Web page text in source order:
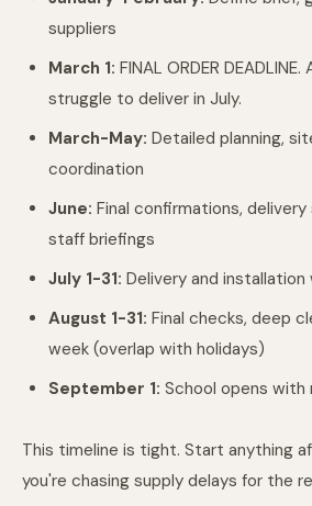
suppliers
March 1: FINAL ORDER
struggle to deliver in July.
March-May: Detailed planning,
coordination
June: Final confirmations,
staff briefings
July 1-31: Delivery and
August 1-31: Final checks, deep
week (overlap with holidays)
September 1: School opens with
This timeline is tight. Start anything
you're chasing supply delays for the